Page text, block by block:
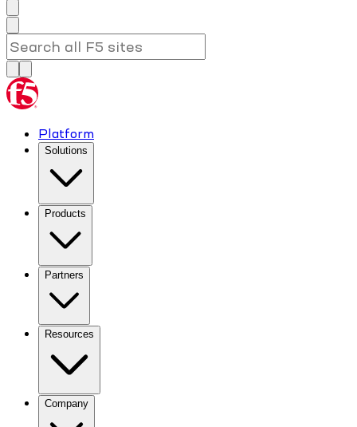
Platform
Solutions
Products
Partners
Resources
Company